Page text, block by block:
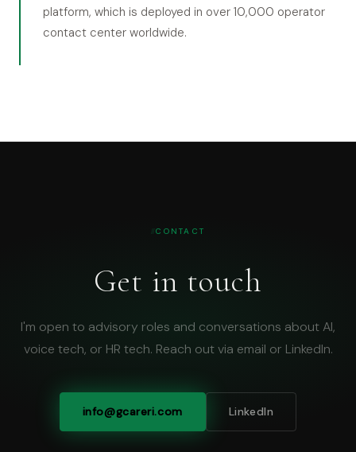
platform, which is deployed in over 10,000 operator
contact center worldwide.
CONTACT
Get in touch
I'm open to advisory roles and conversations about AI,
voice tech, or HR tech. Reach out via email or LinkedIn.
info@gcareri.com LinkedIn